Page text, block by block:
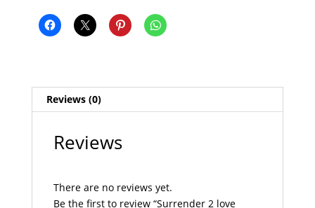
Reviews (0)
Reviews
There are no reviews yet.
Be the first to review “Surrender 2 love